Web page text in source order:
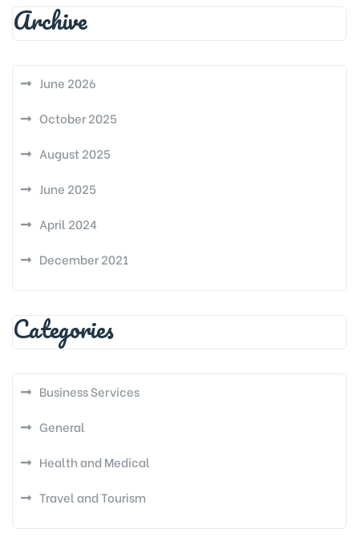
Archive
June 2026
October 2025
August 2025
June 2025
April 2024
December 2021
Categories
Business Services
General
Health and Medical
Travel and Tourism